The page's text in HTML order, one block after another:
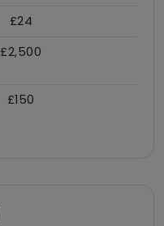
£24
£2,500
£150